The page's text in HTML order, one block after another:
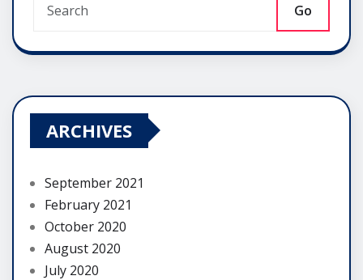
Go
ARCHIVES
September 2021
February 2021
October 2020
August 2020
July 2020